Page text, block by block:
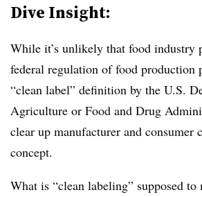
Dive Insight:
While it’s unlikely that food industry
federal regulation of food production
“clean label” definition by the U.S.
Agriculture or Food and Drug
clear up manufacturer and consumer
concept.
What is “clean labeling” supposed to